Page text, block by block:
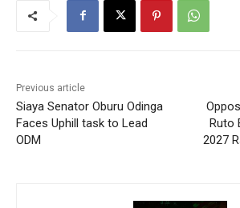
Previous article
Siaya Senator Oburu Odinga
Faces Uphill task to Lead
ODM
Ruto
2027